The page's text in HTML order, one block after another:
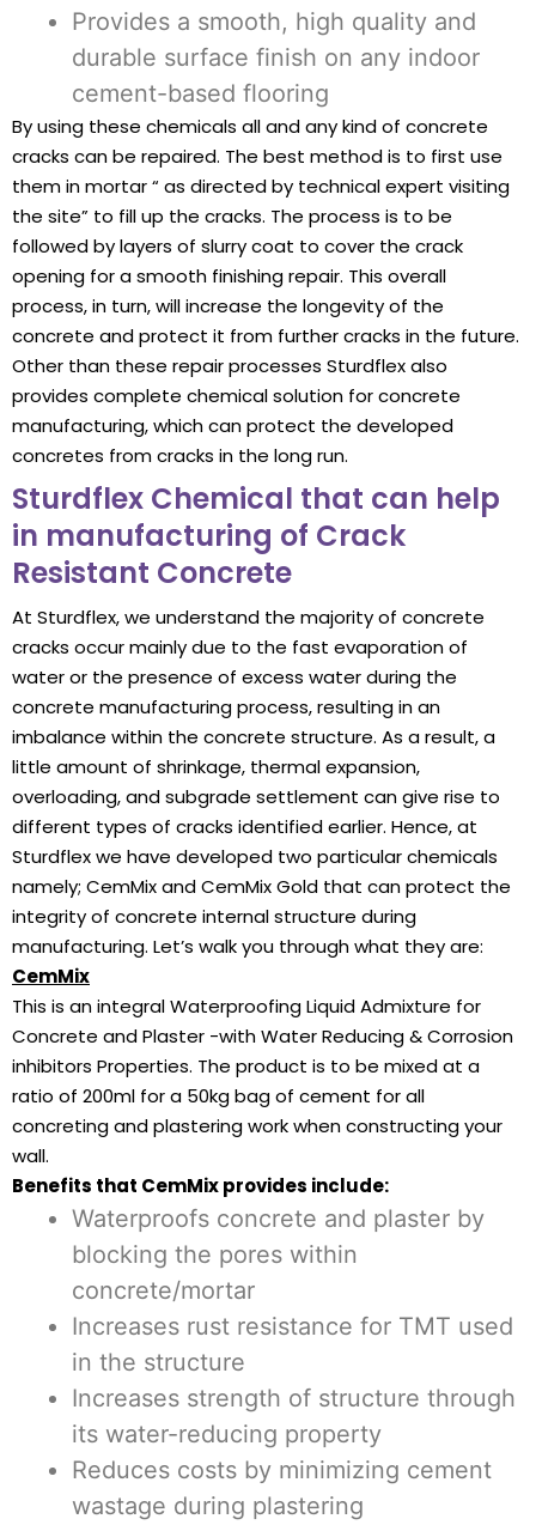
Provides a smooth, high quality and
durable surface finish on any indoor
cement-based flooring
By using these chemicals all and any kind of concrete
cracks can be repaired. The best method is to first use
them in mortar “ as directed by technical expert visiting
the site” to fill up the cracks. The process is to be
followed by layers of slurry coat to cover the crack
opening for a smooth finishing repair. This overall
process, in turn, will increase the longevity of the
concrete and protect it from further cracks in the future.
Other than these repair processes Sturdflex also
provides complete chemical solution for concrete
manufacturing, which can protect the developed
concretes from cracks in the long run.
Sturdflex Chemical that can help
in manufacturing of Crack
Resistant Concrete
At Sturdflex, we understand the majority of concrete
cracks occur mainly due to the fast evaporation of
water or the presence of excess water during the
concrete manufacturing process, resulting in an
imbalance within the concrete structure. As a result, a
little amount of shrinkage, thermal expansion,
overloading, and subgrade settlement can give rise to
different types of cracks identified earlier. Hence, at
Sturdflex we have developed two particular chemicals
namely; CemMix and CemMix Gold that can protect the
integrity of concrete internal structure during
manufacturing. Let’s walk you through what they are:
CemMix
This is an integral Waterproofing Liquid Admixture for
Concrete and Plaster -with Water Reducing & Corrosion
inhibitors Properties. The product is to be mixed at a
ratio of 200ml for a 50kg bag of cement for all
concreting and plastering work when constructing your
wall.
Benefits that CemMix provides include:
Waterproofs concrete and plaster by
blocking the pores within
concrete/mortar
Increases rust resistance for TMT used
in the structure
Increases strength of structure through
its water-reducing property
Reduces costs by minimizing cement
wastage during plastering